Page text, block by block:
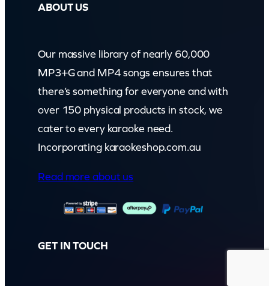
ABOUT US
Our massive library of nearly 60,000
MP3+G and MP4 songs ensures that
there’s something for everyone and with
over 150 physical products in stock, we
cater to every karaoke need.
Incorporating karaokeshop.com.au
Read more about us
GET IN TOUCH